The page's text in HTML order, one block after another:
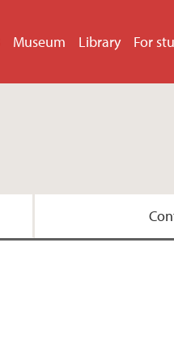
Museum Library For